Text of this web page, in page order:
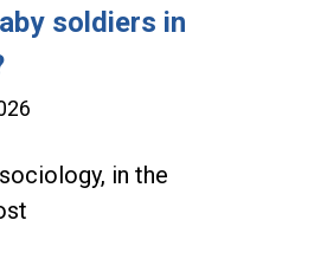
soldiers in
in the